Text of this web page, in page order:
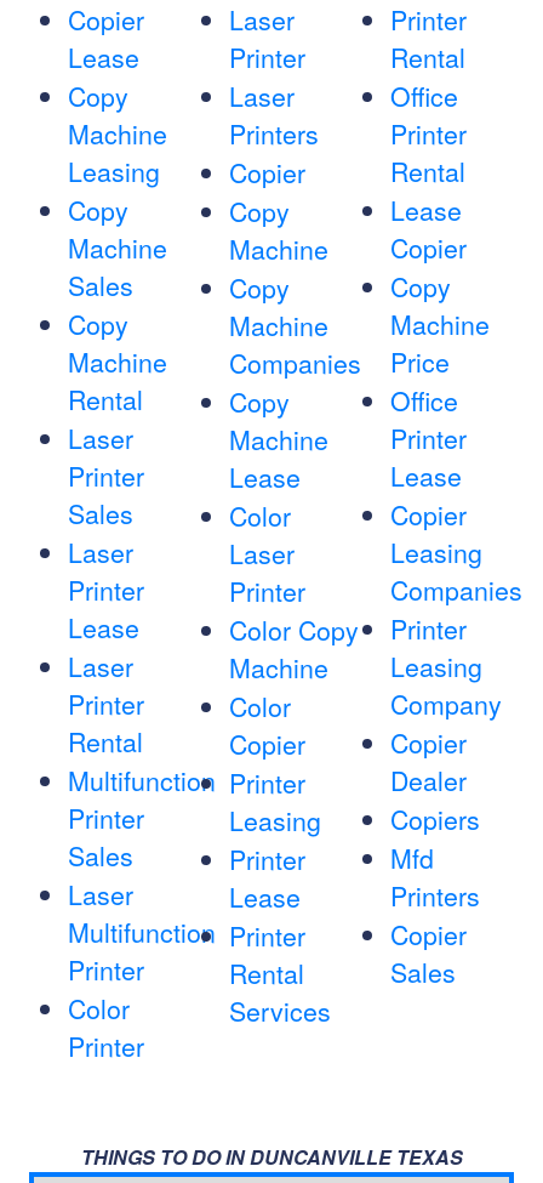
Copier
Lease
Copy
Machine
Leasing
Copy
Machine
Sales
Copy
Machine
Rental
Laser
Printer
Sales
Laser
Printer
Lease
Laser
Printer
Rental
Multifunction
Printer
Sales
Laser
Multifunction
Printer
Color
Printer
Laser
Printer
Laser
Printers
Copier
Copy
Machine
Copy
Machine
Companies
Copy
Machine
Lease
Color
Laser
Printer
Color Copy
Machine
Color
Copier
Printer
Leasing
Printer
Lease
Printer
Rental
Services
Printer
Rental
Office
Printer
Rental
Lease
Copier
Copy
Machine
Price
Office
Printer
Lease
Copier
Leasing
Companies
Printer
Leasing
Company
Copier
Dealer
Copiers
Mfd
Printers
Copier
Sales
THINGS TO DO IN DUNCANVILLE TEXAS